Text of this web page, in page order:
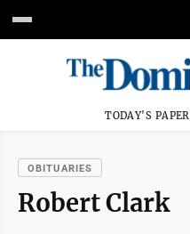
TODAY'S PAPER
OBITUARIES
Robert Clark